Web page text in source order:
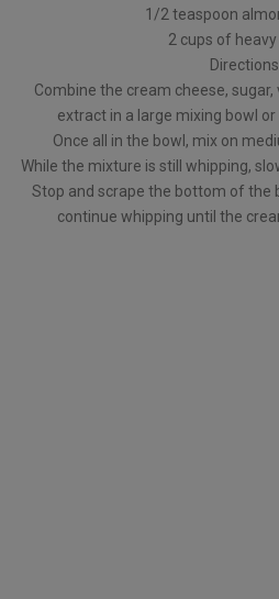
1/2 teaspoon
2 cups of
Combine the cream cheese,
extract in a large mixing bowl
Once all in the bowl, mix on
While the mixture is still whipping,
Stop and scrape the bottom of the
continue whipping until the